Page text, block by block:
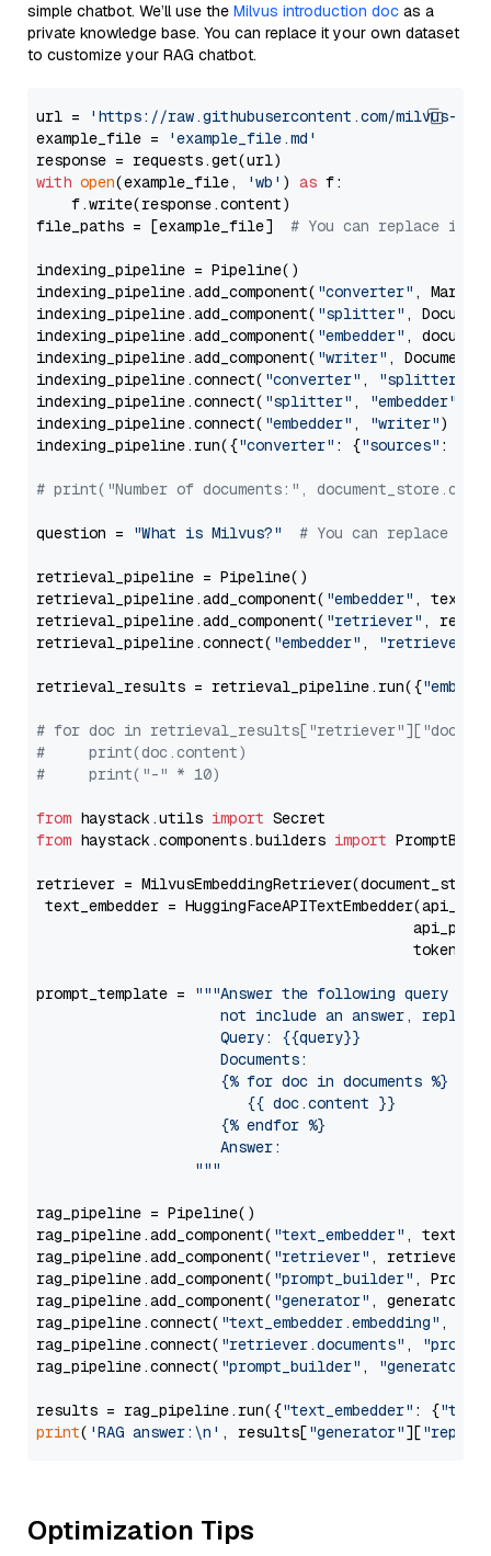
simple chatbot. We’ll use the Milvus introduction doc as a
private knowledge base. You can replace it your own dataset
to customize your RAG chatbot.
url =
'https://raw.githubusercontent.com/milvus-
example_file =
'example_file.md'
with open(example_file, 'wb' ) as f:
    f.write(response.content)
file_paths = [example_file] # You can replace it
indexing_pipeline = Pipeline()
indexing_pipeline.add_component( "converter" ,
indexing_pipeline.add_component( "splitter" ,
indexing_pipeline.add_component( "embedder" ,
indexing_pipeline.add_component( "writer" ,
indexing_pipeline.connect( "converter" , "splitter"
indexing_pipeline.connect( "splitter" , "embedder"
indexing_pipeline.connect( "embedder" , "writer")
indexing_pipeline.run({"converter" : {"sources" :
# print("Number of documents:",
question = "What is Milvus?" # You can replace it
retrieval_pipeline = Pipeline()
retrieval_pipeline.add_component( "embedder" ,
retrieval_pipeline.add_component( "retriever" ,
retrieval_pipeline.connect( "embedder" , "retriever"
retrieval_results = retrieval_pipeline.run({
# for doc in
#     print(doc.content)
#     print("-" * 10)
from haystack.utils import
from haystack.components.builders import
retriever =
text_embedder =
prompt_template =
"""Answer the following query
not include an answer, reply
                     Query: {{query}}
                     Documents:
                     {% for doc in documents %}
                        {{ doc.content }}
                     {% endfor %}
                     Answer:
                  """
rag_pipeline = Pipeline()
rag_pipeline.add_component( "text_embedder" ,
rag_pipeline.add_component( "retriever" , retriever)
rag_pipeline.add_component( "prompt_builder" ,
rag_pipeline.add_component( "generator" , generator)
rag_pipeline.connect( "text_embedder.embedding" ,
rag_pipeline.connect( "retriever.documents" ,
rag_pipeline.connect( "prompt_builder" , "generator"
results = rag_pipeline.run({"text_embedder" : {"text"
print( 'RAG answer:\n' , results["generator"][
Optimization Tips